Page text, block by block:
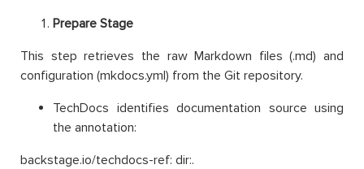
Prepare Stage
This step retrieves the raw Markdown files (.md) and
configuration (mkdocs.yml) from the Git repository.
TechDocs identifies documentation source using
the annotation:
backstage.io/techdocs-ref: dir:.